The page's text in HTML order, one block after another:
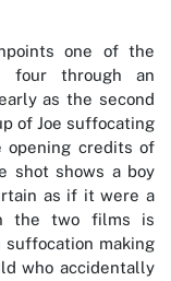
one of the
four through an
as the second
of Joe suffocating
credits of
shot shows a boy
as if it were a
the two films is
making
who accidentally